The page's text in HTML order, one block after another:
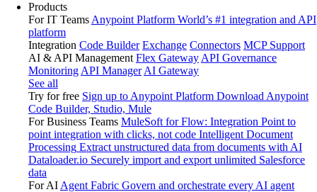
Products
For IT Teams Anypoint Platform World’s #1 integration and API
platform
Integration Code Builder Exchange Connectors MCP Support
AI & API Management Flex Gateway API Governance
Monitoring API Manager AI Gateway
See all
Try for free Sign up to Anypoint Platform Download Anypoint
Code Builder, Studio, Mule
For Business Teams MuleSoft for Flow: Integration Point to
point integration with clicks, not code Intelligent Document
Processing Extract unstructured data from documents with AI
Dataloader.io Securely import and export unlimited Salesforce
data
For AI Agent Fabric Govern and orchestrate every AI agent